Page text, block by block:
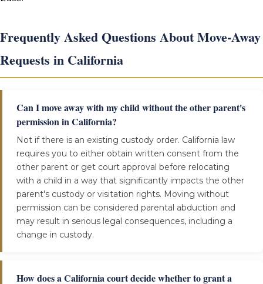
Frequently Asked Questions About Move-Away
Requests in California
Can I move away with my child without the other parent's
permission in California?
Not if there is an existing custody order. California law
requires you to either obtain written consent from the
other parent or get court approval before relocating
with a child in a way that significantly impacts the other
parent's custody or visitation rights. Moving without
permission can be considered parental abduction and
may result in serious legal consequences, including a
change in custody.
How does a California court decide whether to grant a